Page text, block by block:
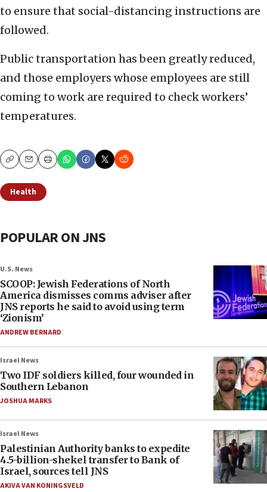
to ensure that social-distancing instructions are
followed.
Public transportation has been greatly reduced,
and those employers whose employees are still
coming to work are required to check workers’
temperatures.
CopyEmailPrint
Health
POPULAR ON JNS
U.S. News
SCOOP: Jewish Federations of North
America dismisses comms adviser after
JNS reports he said to avoid using term
‘Zionism’
ANDREW BERNARD
Israel News
Two IDF soldiers killed, four wounded in
Southern Lebanon
JOSHUA MARKS
Israel News
Palestinian Authority banks to expedite
4.5-billion-shekel transfer to Bank of
Israel, sources tell JNS
AKIVA VAN KONINGSVELD